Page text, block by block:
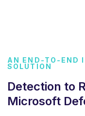
AN END-TO-END
SOLUTION
Detection to
Microsoft